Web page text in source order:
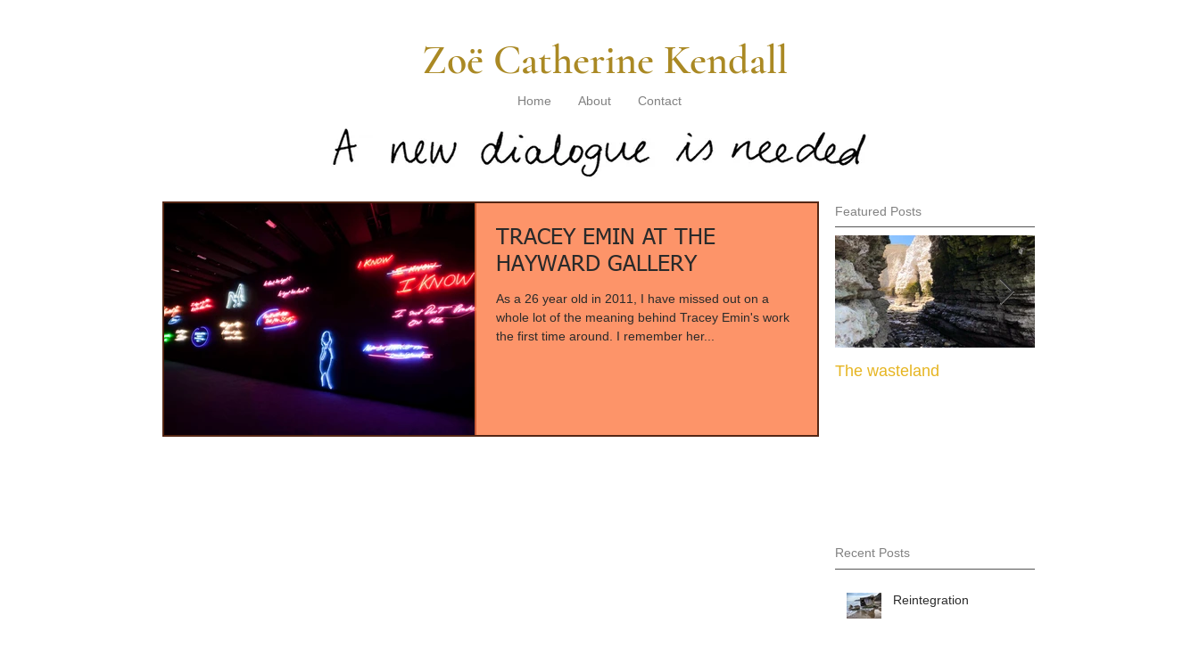
​ Zoë Catherine Kendall
Home About Contact
TRACEY EMIN AT THE
HAYWARD GALLERY
As a 26 year old in 2011, I have missed out on a
whole lot of the meaning behind Tracey Emin's work
the first time around. I remember her...
Featured Posts
The wasteland
Recent Posts
Reintegration